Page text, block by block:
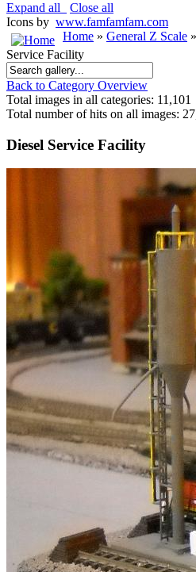
Expand all
Close all
Icons by www.famfamfam.com
Home » General Z Scale »
Service Facility
Back to Category Overview
Total images in all categories: 11,101
Total number of hits on all images:
Diesel Service Facility